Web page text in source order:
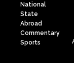
National
State
Abroad
Commentary
Sports